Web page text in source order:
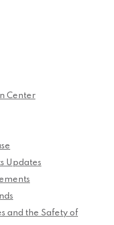
Center
Updates
and the Safety of